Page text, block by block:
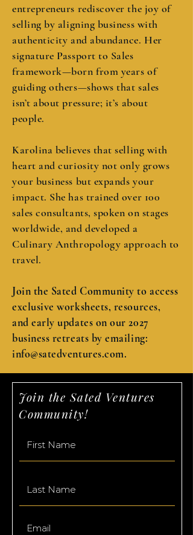
entrepreneurs rediscover the joy of
selling by aligning business with
authenticity and abundance. Her
signature Passport to Sales
framework—born from years of
guiding others—shows that sales
isn’t about pressure; it’s about
people.
Karolina believes that selling with
heart and curiosity not only grows
your business but expands your
impact. She has trained over 100
sales consultants, spoken on stages
worldwide, and developed a
Culinary Anthropology approach to
travel.
Join the Sated Community to access
exclusive worksheets, resources,
and early updates on our 2027
business retreats by emailing:
info@satedventures.com.
Join the Sated Ventures
Community!